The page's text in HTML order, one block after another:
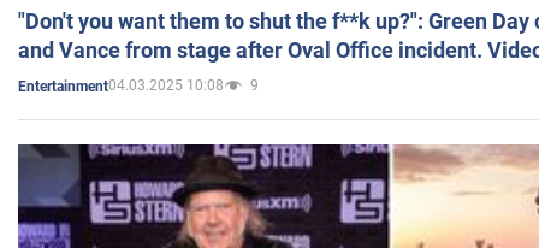
"Don't you want them to shut the f**k up?": Green
and Vance from stage after Oval Office incident.
Entertainment04.03.2025 10:08 9